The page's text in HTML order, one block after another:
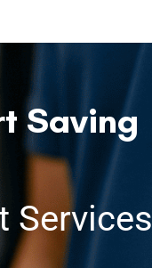
Saving
Services